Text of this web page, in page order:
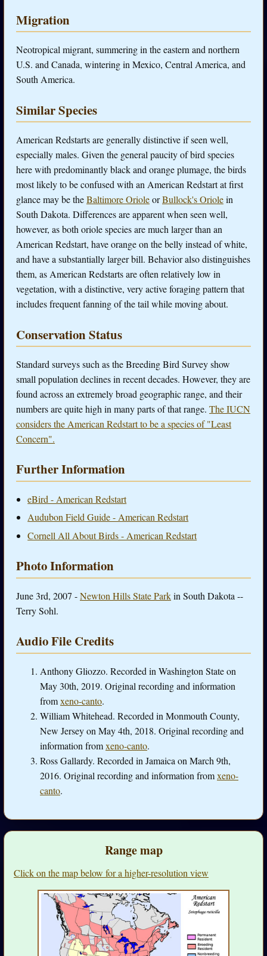
Migration
Neotropical migrant, summering in the eastern and northern
U.S. and Canada, wintering in Mexico, Central America, and
South America.
Similar Species
American Redstarts are generally distinctive if seen well,
especially males. Given the general paucity of bird species
here with predominantly black and orange plumage, the birds
most likely to be confused with an American Redstart at first
glance may be theBaltimore OrioleorBullock's Oriolein
South Dakota. Differences are apparent when seen well,
however, as both oriole species are much larger than an
American Redstart, have orange on the belly instead of white,
and have a substantially larger bill. Behavior also distinguishes
them, as American Redstarts are often relatively low in
vegetation, with a distinctive, very active foraging pattern that
includes frequent fanning of the tail while moving about.
Conservation Status
Standard surveys such as the Breeding Bird Survey show
small population declines in recent decades. However, they are
found across an extremely broad geographic range, and their
numbers are quite high in many parts of that range. The IUCN
considers the American Redstart to be a species of "Least
Concern".
Further Information
eBird - American Redstart
Audubon Field Guide - American Redstart
Cornell All About Birds - American Redstart
Photo Information
June 3rd, 2007 -Newton Hills State Parkin South Dakota --
Terry Sohl.
Audio File Credits
Anthony Gliozzo. Recorded in Washington State on
May 30th, 2019. Original recording and information
fromxeno-canto.
William Whitehead. Recorded in Monmouth County,
New Jersey on May 4th, 2018. Original recording and
information fromxeno-canto.
Ross Gallardy. Recorded in Jamaica on March 9th,
2016. Original recording and information fromxeno-
canto.
Range map
Click on the map below for a higher-resolution view